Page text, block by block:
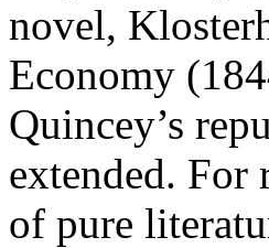
novel,
Economy
Quincey’s
extended.
of pure